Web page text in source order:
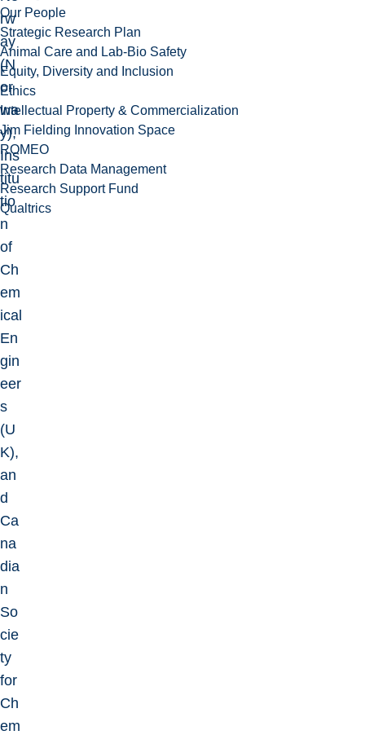
Our People
Strategic Research Plan
Animal Care and Lab-Bio Safety
Equity, Diversity and Inclusion
Ethics
Intellectual Property & Commercialization
Jim Fielding Innovation Space
ROMEO
Research Data Management
Research Support Fund
Qualtrics
rw
ay
(N
or
wa
y),
Ins
titu
tio
n
of
Ch
em
ical
En
gin
eer
s
(U
K),
an
d
Ca
na
dia
n
So
cie
ty
for
Ch
em